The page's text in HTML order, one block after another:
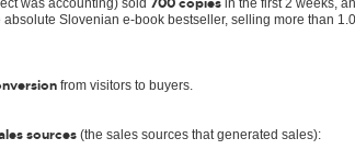
was accounting) sold
in the first 2 weeks,
Slovenian e-book bestseller, selling more than
from visitors to buyers.
sources (the sales sources that generated sales):